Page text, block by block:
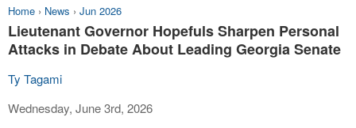
Home › News › Jun 2026
Lieutenant Governor Hopefuls Sharpen Personal
Attacks in Debate About Leading Georgia Senate
Ty Tagami
Wednesday, June 3rd, 2026